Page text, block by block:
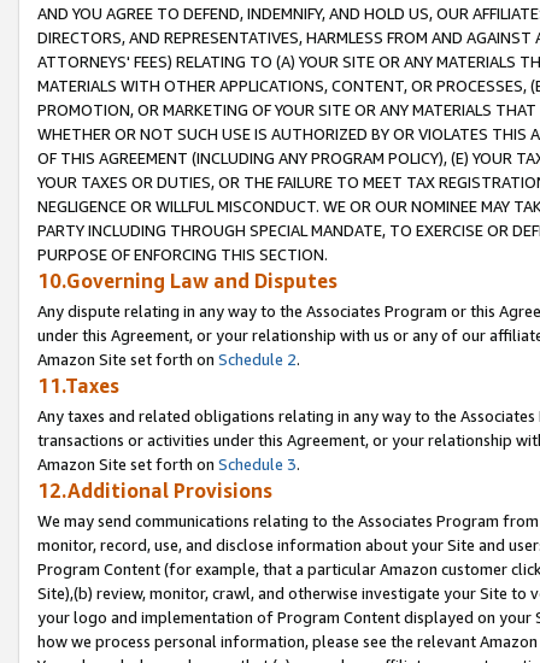
AND YOU AGREE TO DEFEND, INDEMNIFY, AND HOLD US, OUR
DIRECTORS, AND REPRESENTATIVES, HARMLESS FROM AND
ATTORNEYS' FEES) RELATING TO (A) YOUR SITE OR ANY MATERIALS
MATERIALS WITH OTHER APPLICATIONS, CONTENT, OR PROCESSES,
PROMOTION, OR MARKETING OF YOUR SITE OR ANY MATERIALS
WHETHER OR NOT SUCH USE IS AUTHORIZED BY OR VIOLATES THIS
OF THIS AGREEMENT (INCLUDING ANY PROGRAM POLICY), (E) YOUR
YOUR TAXES OR DUTIES, OR THE FAILURE TO MEET TAX
NEGLIGENCE OR WILLFUL MISCONDUCT. WE OR OUR NOMINEE MAY
PARTY INCLUDING THROUGH SPECIAL MANDATE, TO EXERCISE OR
PURPOSE OF ENFORCING THIS SECTION.
10.Governing Law and Disputes
Any dispute relating in any way to the Associates Program or this
under this Agreement, or your relationship with us or any of our
Amazon Site set forth on Schedule 2.
11.Taxes
Any taxes and related obligations relating in any way to the
transactions or activities under this Agreement, or your relationship
Amazon Site set forth on Schedule 3.
12.Additional Provisions
We may send communications relating to the Associates Program
monitor, record, use, and disclose information about your Site and
Program Content (for example, that a particular Amazon customer
Site),(b) review, monitor, crawl, and otherwise investigate your Site
your logo and implementation of Program Content displayed on
how we process personal information, please see the relevant